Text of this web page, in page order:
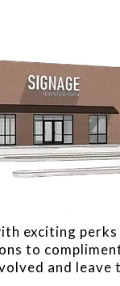
exciting
to
and